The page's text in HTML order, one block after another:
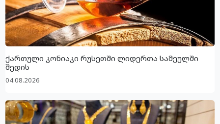
ქართული კონიაკი რუსეთში ლიდერთა სამეულში
შედის
04.08.2026